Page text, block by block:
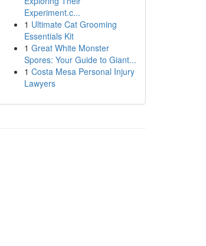
Experiment.c...
1 Ultimate Cat Grooming
Essentials Kit
1 Great White Monster
Spores: Your Guide to Giant...
1 Costa Mesa Personal Injury
Lawyers